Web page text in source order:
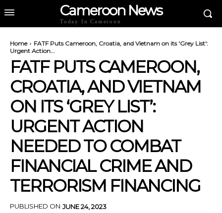
Cameroon News
Today In Cameroon
Home
FATF Puts Cameroon, Croatia, and Vietnam on its 'Grey List':
Urgent Action...
FATF PUTS CAMEROON,
CROATIA, AND VIETNAM
ON ITS ‘GREY LIST’:
URGENT ACTION
NEEDED TO COMBAT
FINANCIAL CRIME AND
TERRORISM FINANCING
PUBLISHED ON JUNE 24, 2023